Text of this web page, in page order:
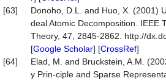
[63]
Donoho, D.L. and Huo, X. (2001)
deal Atomic Decomposition. IEEE
Theory, 47, 2845-2862. http://
[Google Scholar] [CrossRef]
[64]
Elad, M. and Bruckstein, A.M.
y Prin-ciple and Sparse